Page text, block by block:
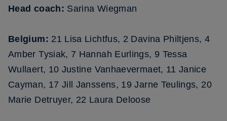
Head coach: Sarina Wiegman
Belgium: 21 Lisa Lichtfus, 2 Davina Philtjens, 4
Amber Tysiak, 7 Hannah Eurlings, 9 Tessa
Wullaert, 10 Justine Vanhaevermaet, 11 Janice
Cayman, 17 Jill Janssens, 19 Jarne Teulings, 20
Marie Detruyer, 22 Laura Deloose